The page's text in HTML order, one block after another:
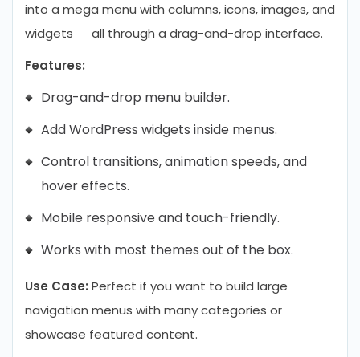
into a mega menu with columns, icons, images, and
widgets — all through a drag-and-drop interface.
Features:
Drag-and-drop menu builder.
Add WordPress widgets inside menus.
Control transitions, animation speeds, and
hover effects.
Mobile responsive and touch-friendly.
Works with most themes out of the box.
Use Case: Perfect if you want to build large
navigation menus with many categories or
showcase featured content.